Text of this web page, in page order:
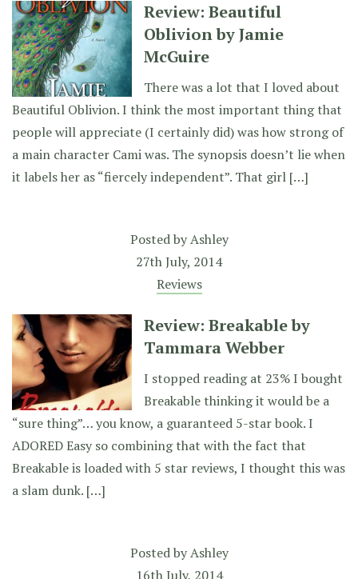
Review: Beautiful
Oblivion by Jamie
McGuire
There was a lot that I loved about
Beautiful Oblivion. I think the most important thing that
people will appreciate (I certainly did) was how strong of
a main character Cami was. The synopsis doesn’t lie when
it labels her as “fiercely independent”. That girl […]
Posted byAshley
27th July, 2014
Reviews
Review: Breakable by
Tammara Webber
I stopped reading at 23% I bought
Breakable thinking it would be a
“sure thing”… you know, a guaranteed 5-star book. I
ADORED Easy so combining that with the fact that
Breakable is loaded with 5 star reviews, I thought this was
a slam dunk. […]
Posted byAshley
16th July, 2014